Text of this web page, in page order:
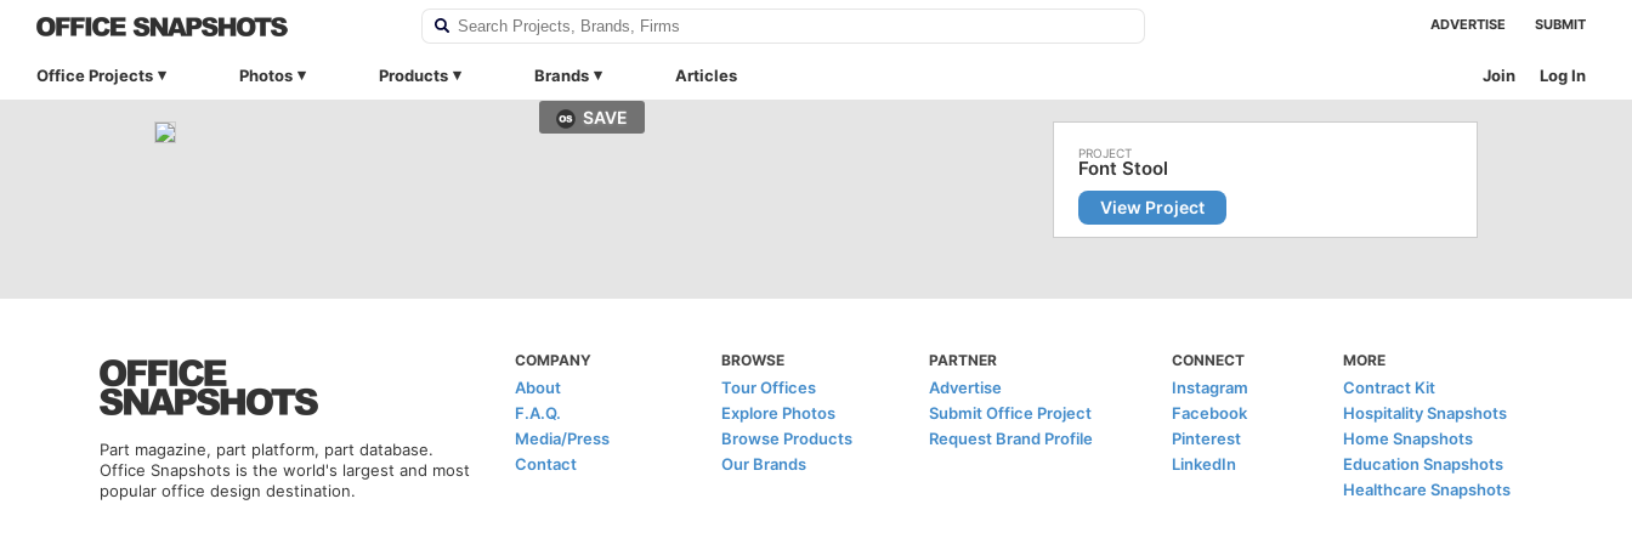
ADVERTISE SUBMIT
Office Projects Photos Products Brands Articles Log In
Join
SAVE
Font Stool
View Project
Part magazine, part platform, part database.
Office Snapshots is the world's largest and most
popular office design destination.
COMPANY
About
F.A.Q.
Media/Press
Contact
BROWSE
Tour Offices
Explore Photos
Browse Products
Our Brands
PARTNER
Advertise
Submit Office Project
Request Brand Profile
CONNECT
Instagram
Facebook
Pinterest
LinkedIn
MORE
Contract Kit
Hospitality Snapshots
Home Snapshots
Education Snapshots
Healthcare Snapshots